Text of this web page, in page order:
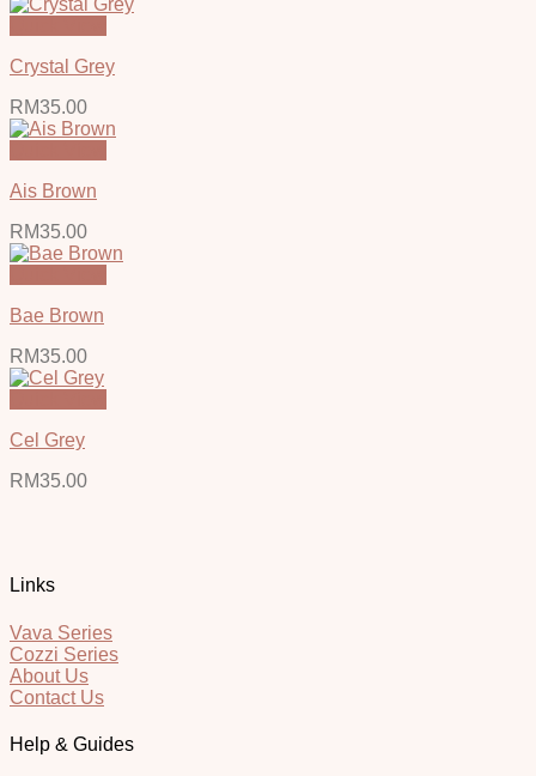
Crystal Grey
RM35.00
Ais Brown
RM35.00
Bae Brown
RM35.00
Cel Grey
RM35.00
Links
Vava Series
Cozzi Series
About Us
Contact Us
Help & Guides